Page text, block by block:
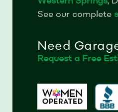
See our complete
Need
Request a Free